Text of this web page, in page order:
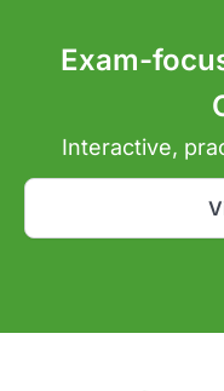
Exam-
Interactive,